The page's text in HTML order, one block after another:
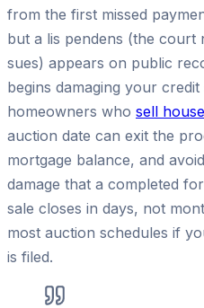
from the first missed
but a lis pendens (the court
sues) appears on public
begins damaging your
homeowners who sell
auction date can exit the
mortgage balance, and
damage that a completed
sale closes in days, not
most auction schedules if
is filed.